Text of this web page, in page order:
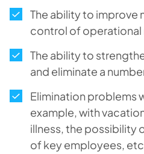
The ability to improve
control of operational
The ability to
and eliminate a
Elimination problems
example, with
illness, the possibility
of key employees,